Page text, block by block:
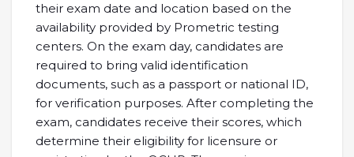
their exam date and location based on the
availability provided by Prometric testing
centers. On the exam day, candidates are
required to bring valid identification
documents, such as a passport or national ID,
for verification purposes. After completing the
exam, candidates receive their scores, which
determine their eligibility for licensure or